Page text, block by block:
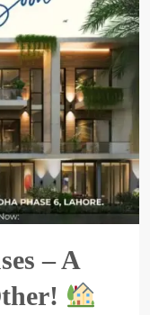
– A